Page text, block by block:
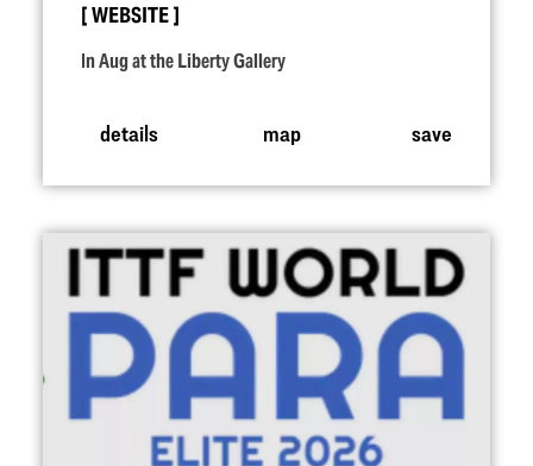
WEBSITE
In Aug at the Liberty Gallery
details map save